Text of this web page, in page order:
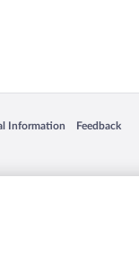
Information Feedback
Opens in a
be the property of their